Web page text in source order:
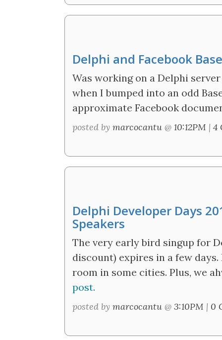
Delphi and Facebook
Was working on a Delphi
when I bumped into an odd
approximate Facebook
posted by marcocantu @ 10:12PM | 4
Delphi Developer Days
Speakers
The very early bird singup for
discount) expires in a few
room in some cities. Plus, we
post.
posted by marcocantu @ 3:10PM | 0